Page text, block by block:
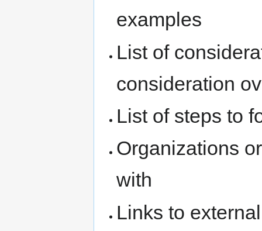
examples
List of
consideration
List of steps to
Organizations
with
Links to